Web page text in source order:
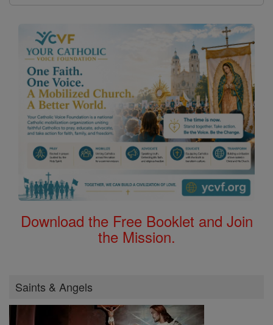
Download the Free Booklet and Join
the Mission.
Saints & Angels